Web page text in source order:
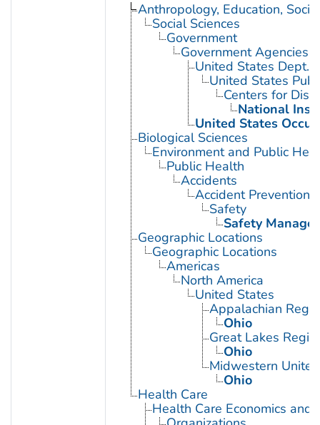
Anthropology, Education,
Social Sciences
Government
Government Agencies
United States Dept.
United States
Centers for
National
United States
Biological Sciences
Environment and Public
Public Health
Accidents
Accident Prevention
Safety
Safety
Geographic Locations
Geographic Locations
Americas
North America
United States
Appalachian
Ohio
Great Lakes
Ohio
Midwestern
Ohio
Health Care
Health Care Economics and